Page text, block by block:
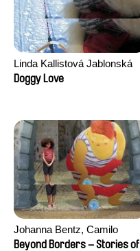
Linda Kallistová Jablonská
Doggy Love
Johanna Bentz, Camilo
Colmenares, Sandra Dajani,
Beyond Borders – Stories of